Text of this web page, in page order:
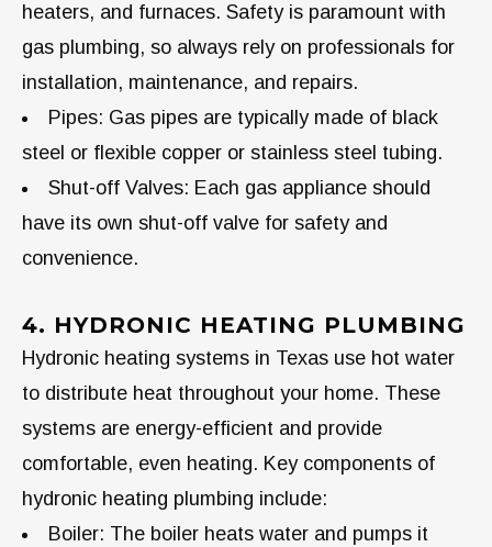
heaters, and furnaces. Safety is paramount with
gas plumbing, so always rely on professionals for
installation, maintenance, and repairs.
Pipes: Gas pipes are typically made of black
steel or flexible copper or stainless steel tubing.
Shut-off Valves: Each gas appliance should
have its own shut-off valve for safety and
convenience.
4. HYDRONIC HEATING PLUMBING
Hydronic heating systems in Texas use hot water
to distribute heat throughout your home. These
systems are energy-efficient and provide
comfortable, even heating. Key components of
hydronic heating plumbing include:
Boiler: The boiler heats water and pumps it